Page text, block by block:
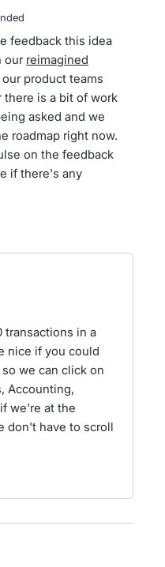
feedback this idea
our reimagined
product teams
is a bit of work
asked and we
roadmap right now.
on the feedback
if there's any
transactions in a
nice if you could
we can click on
Accounting,
we're at the
don't have to scroll